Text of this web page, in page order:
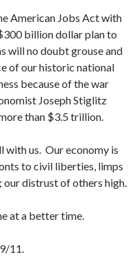
American Jobs Act with
billion dollar plan to
will no doubt grouse and
of our historic national
because of the war
Joseph Stiglitz
than $3.5 trillion.
with us. Our economy is
to civil liberties, limps
our distrust of others high.
at a better time.
11.